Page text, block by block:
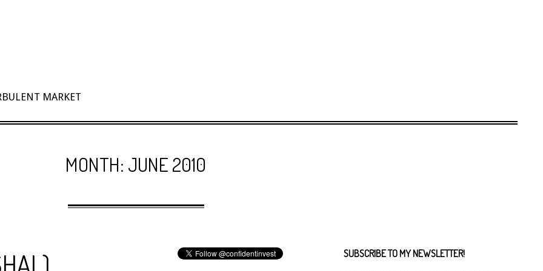
MARKET
MONTH: JUNE 2010
SUBSCRIBE TO MY NEWSLETTER!